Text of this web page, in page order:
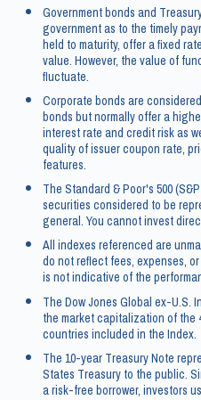
Government bonds and
government as to the timely
held to maturity, offer a fixed
value. However, the value of
fluctuate.
Corporate bonds are
bonds but normally offer a
interest rate and credit risk as
quality of issuer coupon rate,
features.
The Standard & Poor's 500
securities considered to be
general. You cannot invest
All indexes referenced are
do not reflect fees, expenses,
is not indicative of the
The Dow Jones Global ex-U.S.
the market capitalization of the
countries included in the Index.
The 10-year Treasury Note
States Treasury to the public.
a risk-free borrower, investors